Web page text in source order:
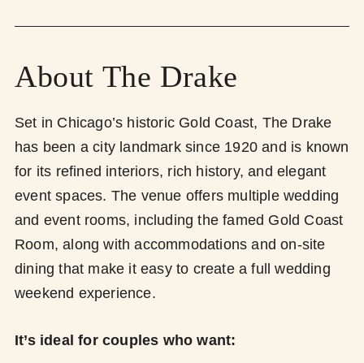
About The Drake
Set in Chicago’s historic Gold Coast, The Drake
has been a city landmark since 1920 and is known
for its refined interiors, rich history, and elegant
event spaces. The venue offers multiple wedding
and event rooms, including the famed Gold Coast
Room, along with accommodations and on-site
dining that make it easy to create a full wedding
weekend experience.
It’s ideal for couples who want: